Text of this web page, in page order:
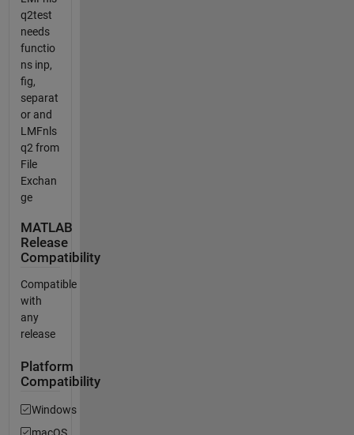
q2test
needs
functio
ns inp,
fig,
separat
or and
LMFnls
q2 from
File
Exchan
ge
MATLAB
Release
Compatibility
Compatible
with
any
release
Platform
Compatibility
Windows
macOS